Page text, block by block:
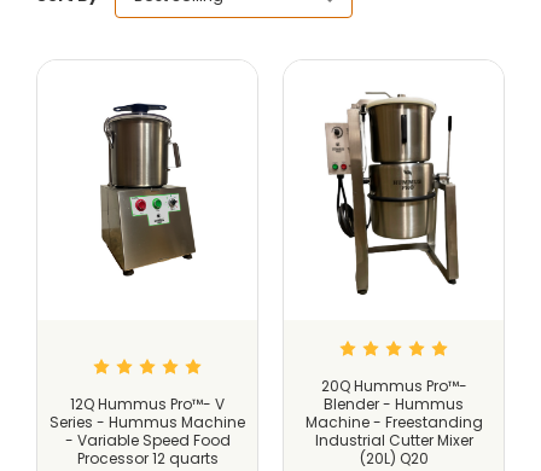
12Q Hummus Pro™- V
Series - Hummus Machine
- Variable Speed Food
Processor 12 quarts
20Q Hummus Pro™-
Blender - Hummus
Machine - Freestanding
Industrial Cutter Mixer
(20L) Q20